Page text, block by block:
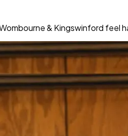
& Kingswinford feel